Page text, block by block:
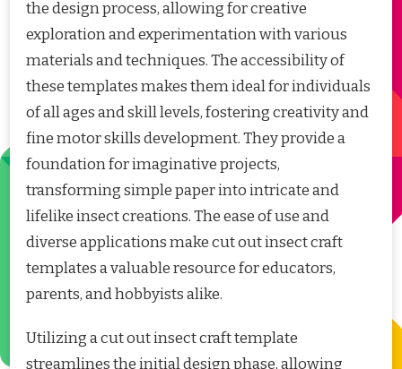
the design process, allowing for creative
exploration and experimentation with various
materials and techniques. The accessibility of
these templates makes them ideal for individuals
of all ages and skill levels, fostering creativity and
fine motor skills development. They provide a
foundation for imaginative projects,
transforming simple paper into intricate and
lifelike insect creations. The ease of use and
diverse applications make cut out insect craft
templates a valuable resource for educators,
parents, and hobbyists alike.
Utilizing a cut out insect craft template
streamlines the initial design phase, allowing